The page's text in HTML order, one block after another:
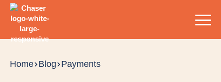
Home Blog Payments